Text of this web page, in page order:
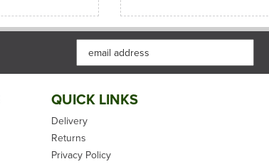
QUICK LINKS
Delivery
Returns
Privacy Policy